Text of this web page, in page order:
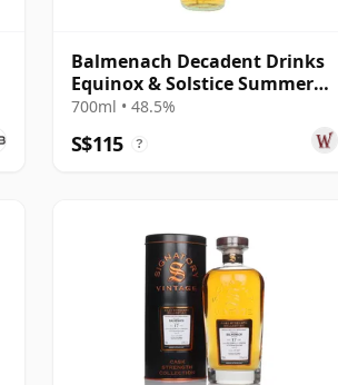
Balmenach Decadent Drinks
Equinox & Solstice Summer
2026 Edi 2016 10 Year Old
700ml • 48.5%
S$115 ?